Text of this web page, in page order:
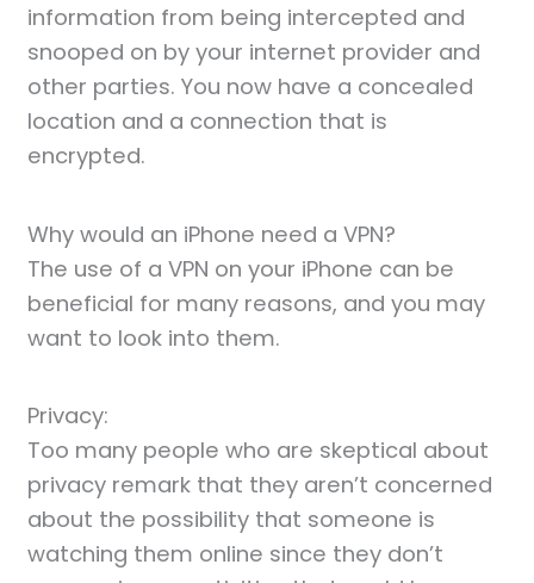
information from being intercepted and
snooped on by your internet provider and
other parties. You now have a concealed
location and a connection that is
encrypted.
Why would an iPhone need a VPN?
The use of a VPN on your iPhone can be
beneficial for many reasons, and you may
want to look into them.
Privacy:
Too many people who are skeptical about
privacy remark that they aren’t concerned
about the possibility that someone is
watching them online since they don’t